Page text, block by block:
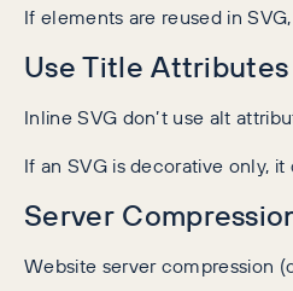
If elements are reused in
Use Title
Inline SVG don’t use alt
If an SVG is decorative only,
Server
Website server compression